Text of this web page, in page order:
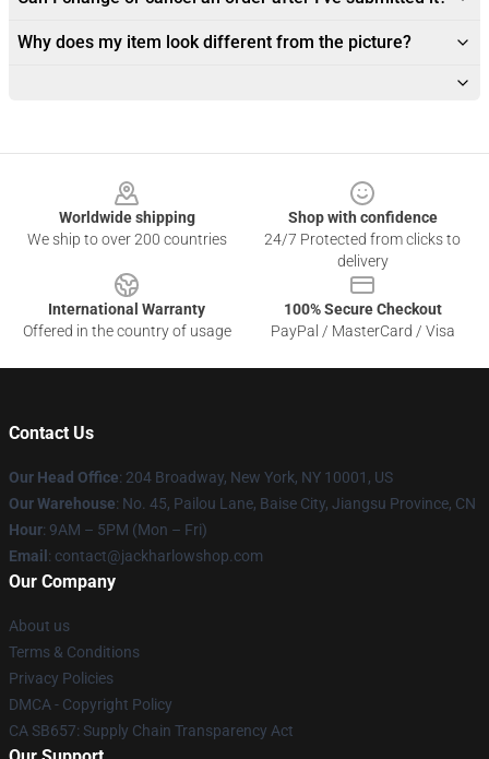
Why does my item look different from the picture?
Worldwide shipping
We ship to over 200 countries
Shop with confidence
24/7 Protected from clicks to
delivery
International Warranty
Offered in the country of usage
100% Secure Checkout
PayPal / MasterCard / Visa
Contact Us
Our Head Office: 204 Broadway, New York, NY 10001, US
Our Warehouse: No. 45, Pailou Lane, Baise City, Jiangsu Province, CN
Hour: 9AM – 5PM (Mon – Fri)
Email : contact@jackharlowshop.com
Our Company
About us
Terms & Conditions
Privacy Policies
DMCA - Copyright Policy
CA SB657: Supply Chain Transparency Act